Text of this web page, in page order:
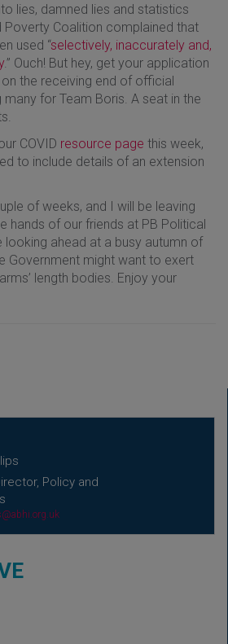
lies, damned lies and statistics
Poverty Coalition complained that
used “selectively, inaccurately and,
.” Ouch! But hey, get your application
the receiving end of official
for Team Boris. A seat in the
COVID resource page this week,
to include details of an extension
of weeks, and I will be leaving
hands of our friends at PB Political
looking ahead at a busy autumn of
Government might want to exert
length bodies. Enjoy your
Policy and